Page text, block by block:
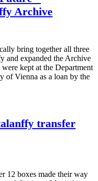
Archive
bring together all three
and expanded the Archive
kept at the Department
of Vienna as a loan by the
transfer
12 boxes made their way